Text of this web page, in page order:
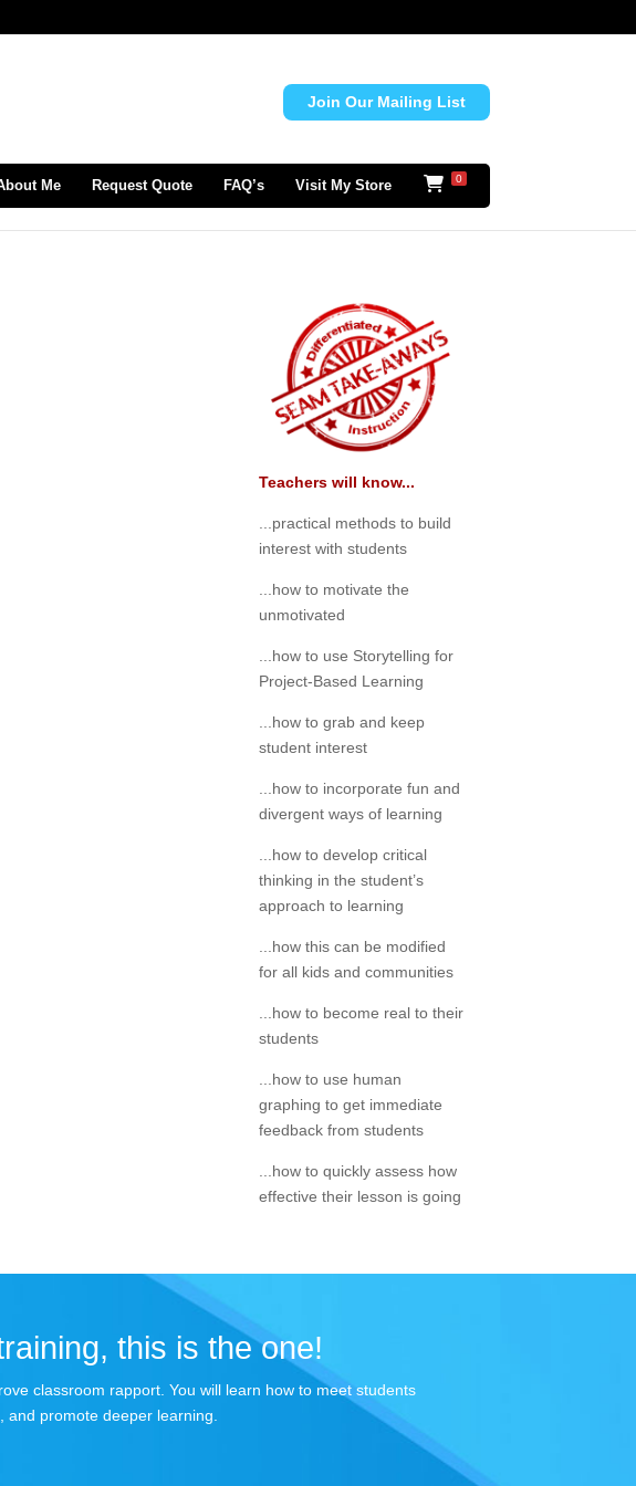
Join Our Mailing List
Me Request Quote FAQ’s Visit My Store 0
Teachers will know...
...practical methods to build
interest with students
...how to motivate the
unmotivated
...how to use Storytelling for
Project-Based Learning
...how to grab and keep
student interest
...how to incorporate fun and
divergent ways of learning
...how to develop critical
thinking in the student’s
approach to learning
...how this can be modified
for all kids and communities
...how to become real to their
students
...how to use human
graphing to get immediate
feedback from students
...how to quickly assess how
effective their lesson is going
this is the one!
classroom rapport. You will learn how to meet students
and promote deeper learning.